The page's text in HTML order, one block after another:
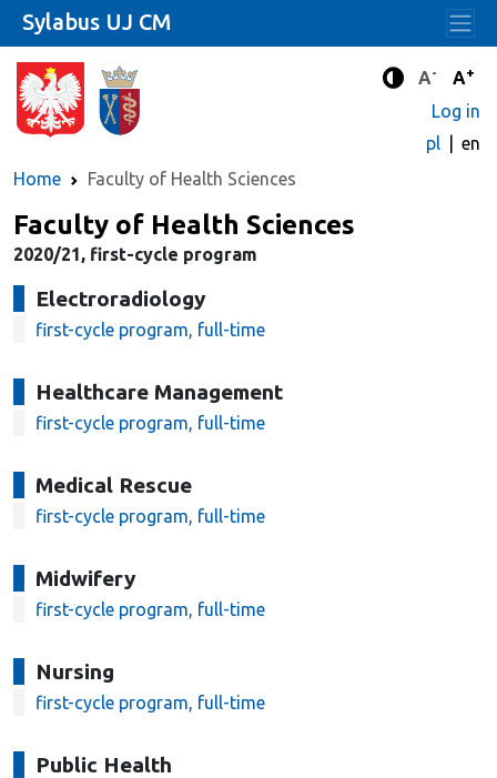
Enhanced
A- A+
Log in
pl
en
Home
Faculty of Health Sciences
Sylabus UJ CM
Faculty of Health Sciences
2020/21, first-cycle program
Electroradiology
first-cycle program, full-time
Healthcare Management
first-cycle program, full-time
Medical Rescue
first-cycle program, full-time
Midwifery
first-cycle program, full-time
Nursing
first-cycle program, full-time
Public Health